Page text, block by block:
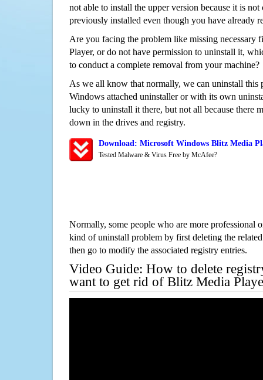
not able to install the upper version because it is
previously installed even though you have already
Are you facing the problem like missing necessary
Player, or do not have permission to uninstall it,
to conduct a complete removal from your machine?
As we all know that normally, we can uninstall this
Windows attached uninstaller or with its own
lucky to uninstall it there, but not all because there
down in the drives and registry.
Download: Microsoft Windows Blitz Media
Tested Malware & Virus Free by McAfee?
Normally, some people who are more professional
kind of uninstall problem by first deleting the
then go to modify the associated registry entries.
Video Guide: How to delete
want to get rid of Blitz Media